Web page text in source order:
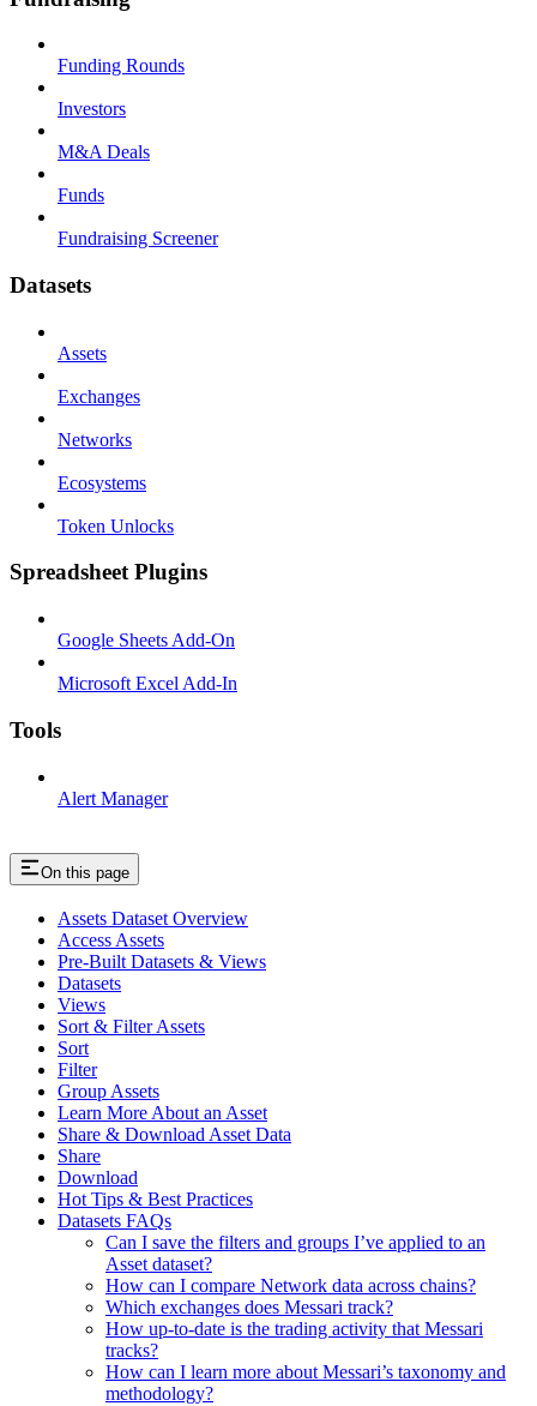
Funding Rounds
Investors
M&A Deals
Funds
Fundraising Screener
Datasets
Assets
Exchanges
Networks
Ecosystems
Token Unlocks
Spreadsheet Plugins
Google Sheets Add-On
Microsoft Excel Add-In
Tools
Alert Manager
On this page
Assets Dataset Overview
Access Assets
Pre-Built Datasets & Views
Datasets
Views
Sort & Filter Assets
Sort
Filter
Group Assets
Learn More About an Asset
Share & Download Asset Data
Share
Download
Hot Tips & Best Practices
Datasets FAQs
Can I save the filters and groups I’ve applied to an
Asset dataset?
How can I compare Network data across chains?
Which exchanges does Messari track?
How up-to-date is the trading activity that Messari
tracks?
How can I learn more about Messari’s taxonomy and
methodology?